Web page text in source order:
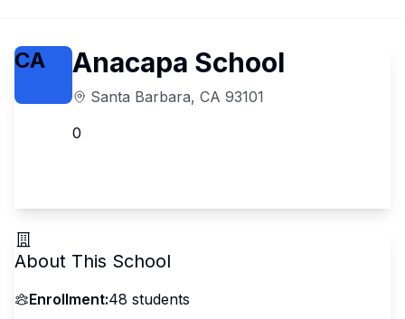
CA Anacapa School
Santa Barbara, CA 93101
0
About This School
Enrollment:48 students